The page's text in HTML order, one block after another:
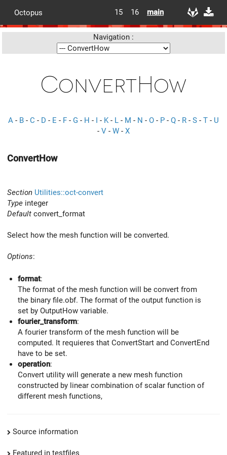
Octopus 15 16 main
Navigation :
ConvertHow
A - B - C - D - E - F - G - H - I - K- L - M - N - O - P - Q - R - S - T - U
- V - W - X
ConvertHow
Section Utilities::oct-convert
Type integer
Default convert_format
Select how the mesh function will be converted.
Options:
format:
The format of the mesh function will be convert from
the binary file.obf. The format of the output function is
set by OutputHow variable.
fourier_transform:
A fourier transform of the mesh function will be
computed. It requieres that ConvertStart and ConvertEnd
have to be set.
operation:
Convert utility will generate a new mesh function
constructed by linear combination of scalar function of
different mesh functions,
Source information
Featured in testfiles